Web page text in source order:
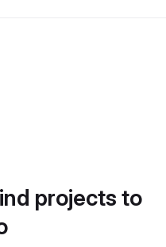
projects to